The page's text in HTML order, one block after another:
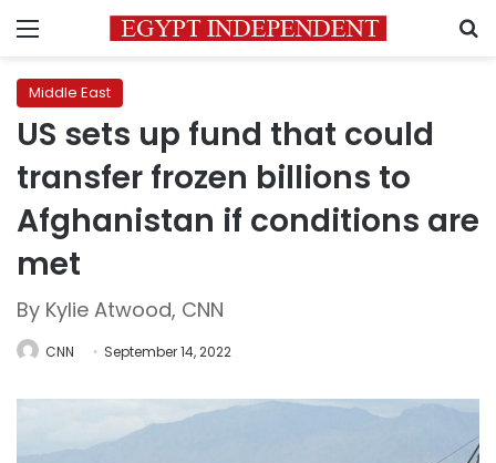
Menu
Middle East
US sets up fund that could
transfer frozen billions to
Afghanistan if conditions are
met
By Kylie Atwood, CNN
CNN September 14, 2022